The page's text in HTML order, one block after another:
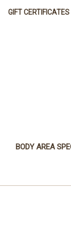
GIFT CERTIFICATES
BODY AREA